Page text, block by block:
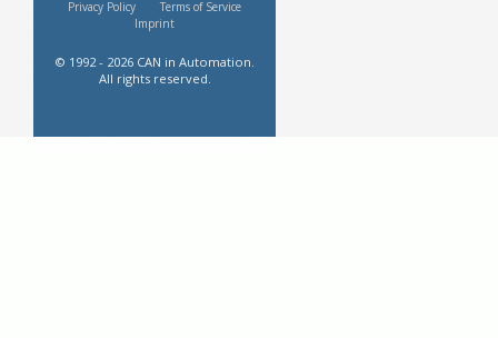
Privacy Policy
Terms of Service
Imprint
© 1992 - 2026 CAN in Automation.
All rights reserved.